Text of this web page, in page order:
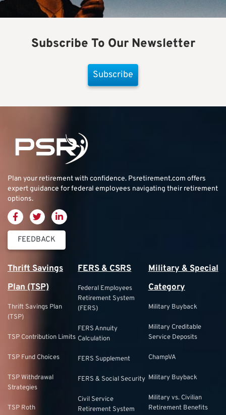
Subscribe To Our Newsletter
Subscribe
Plan your retirement with confidence. Psretirement.com offers
expert guidance for federal employees navigating their retirement
options.
FEEDBACK
Thrift Savings
Plan (TSP)
Thrift Savings Plan
(TSP)
TSP Contribution Limits
TSP Fund Choices
TSP Withdrawal
Strategies
TSP Roth
FERS & CSRS
Federal Employees
Retirement System
(FERS)
FERS Annuity
Calculation
FERS Supplement
FERS & Social Security
Civil Service
Retirement System
Military & Special
Category
Military Buyback
Military Creditable
Service Deposits
ChampVA
Military Buyback
Military vs. Civilian
Retirement Benefits